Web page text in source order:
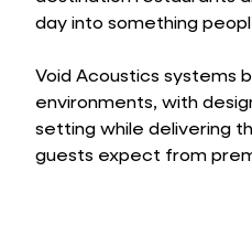
day into something
Void Acoustics systems
environments, with
setting while delivering
guests expect from